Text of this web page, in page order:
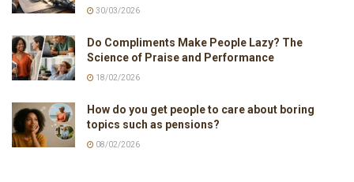
30/03/2026
Do Compliments Make People Lazy? The
Science of Praise and Performance
18/02/2026
How do you get people to care about boring
topics such as pensions?
08/02/2026